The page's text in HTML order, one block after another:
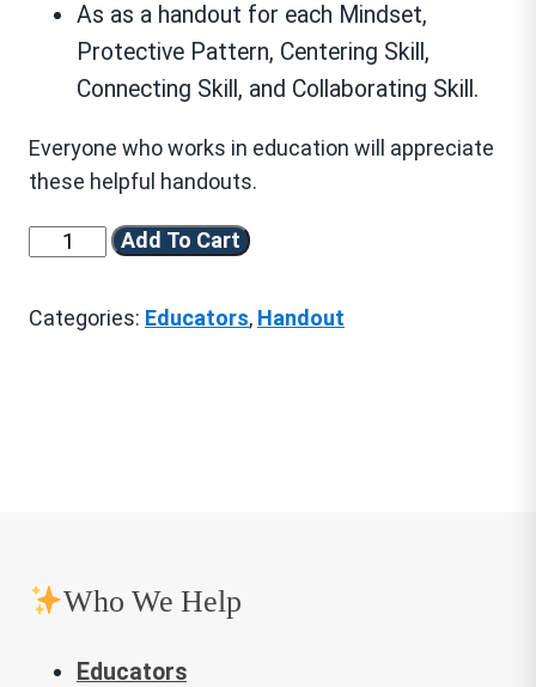
As as a handout for each Mindset,
Protective Pattern, Centering Skill,
Connecting Skill, and Collaborating Skill.
Everyone who works in education will appreciate
these helpful handouts.
Resilient™
Add To Cart
Categories: Educators, Handout
Who We Help
Educators